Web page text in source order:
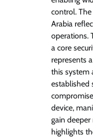
control.
Arabia
operations.
a core
represents
this system
established
device,
gain
highlights